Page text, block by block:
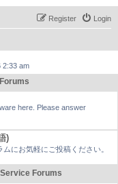
Login
Register
2:33 am
here. Please answer
)
にお気軽にご投稿ください。
Forums